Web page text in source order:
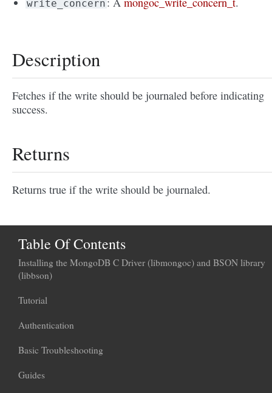
write_concern
Description
Fetches if the write should be journaled before indicating
success.
Returns
Returns true if the write should be journaled.
Table Of Contents
Installing the MongoDB C Driver (libmongoc) and BSON library
(libbson)
Tutorial
Authentication
Basic Troubleshooting
Guides